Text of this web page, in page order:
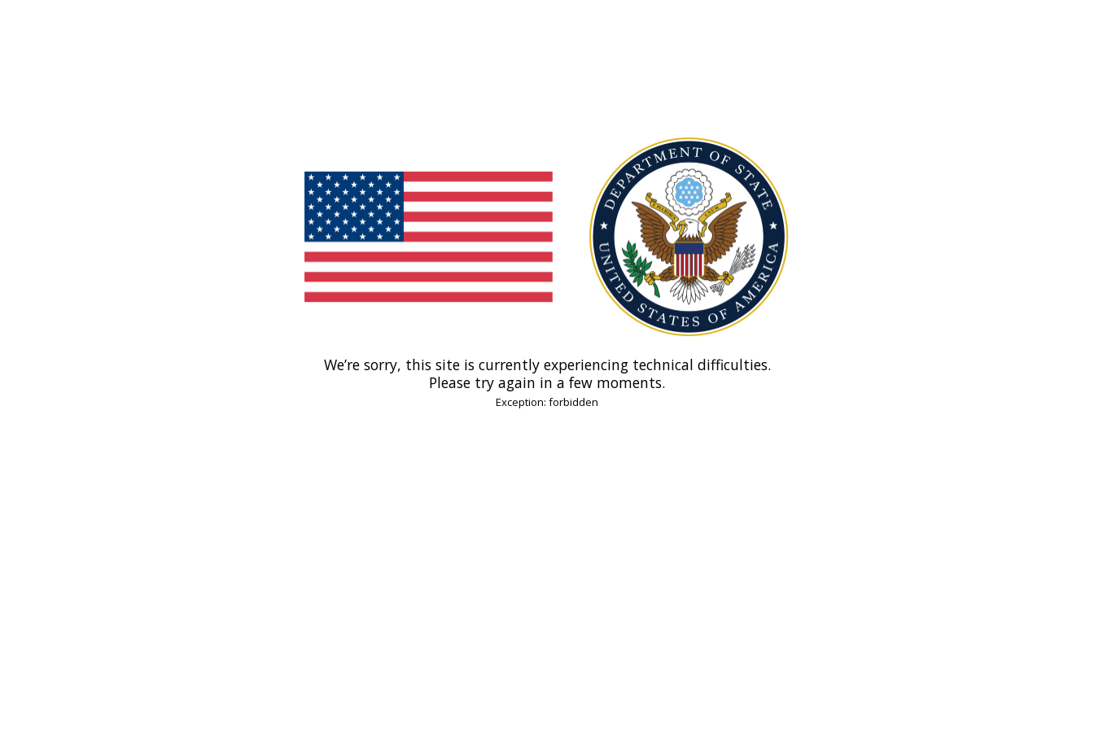
We’re sorry, this site is currently experiencing technical difficulties.
Please try again in a few moments.
Exception: forbidden